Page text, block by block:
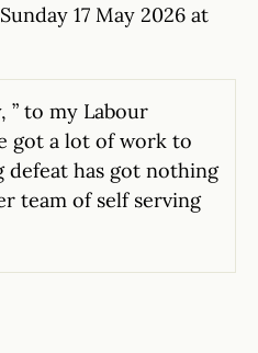
17 May 2026 at
” to my Labour
got a lot of work to
defeat has got nothing
team of self serving